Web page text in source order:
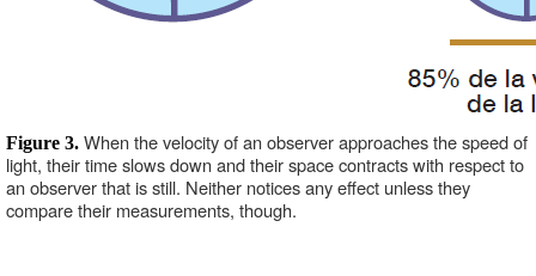
Figure 3. When the velocity of an observer approaches the speed of
light, their time slows down and their space contracts with respect to
an observer that is still. Neither notices any effect unless they
compare their measurements, though.